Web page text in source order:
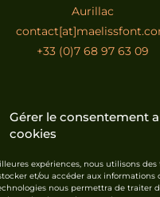
Gérer le consentement
cookies
expériences, nous utilisons
et/ou accéder aux informations
nous permettra de traiter
Aurillac
+33 (0)7 68 97 63 09
SUSCRIBE TO THE